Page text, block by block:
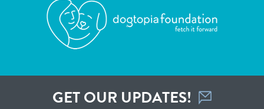
GET OUR UPDATES!